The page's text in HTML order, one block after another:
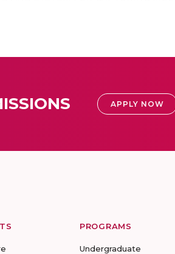
APPLY NOW
PROGRAMS
Undergraduate